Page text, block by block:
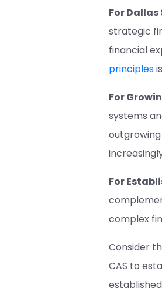
For
strategic
financial
principles
For
systems
For
complex
Consider
CAS to